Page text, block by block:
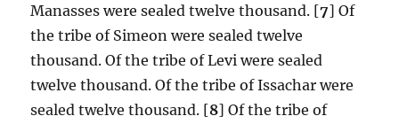
Manasses were sealed twelve thousand. [7] Of
the tribe of Simeon were sealed twelve
thousand. Of the tribe of Levi were sealed
twelve thousand. Of the tribe of Issachar were
sealed twelve thousand. [8] Of the tribe of